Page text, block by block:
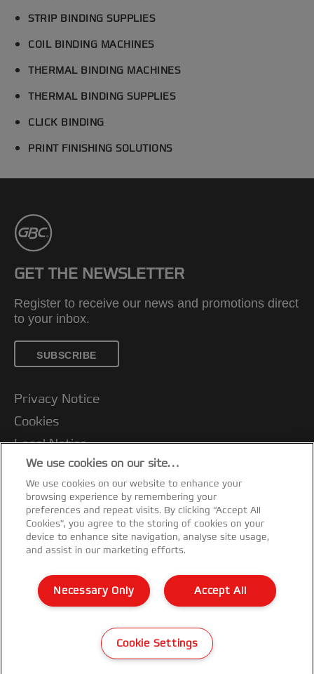
STRIP BINDING SUPPLIES
COIL BINDING MACHINES
THERMAL BINDING MACHINES
THERMAL BINDING SUPPLIES
CLICK BINDING
PRINT FINISHING SOLUTIONS
GET THE NEWSLETTER
Register to receive our news and promotions direct
to your inbox.
SUBSCRIBE
Privacy Notice
Cookies
Legal Notice
Imprint
Customer Support
Manage My Data
Warranty conditions
Packaging Recycling Guidance
CE Declarations of Conformity
Sitemap
©2025 ACCO Brands
We use cookies on our site…
We use cookies on our website to enhance your
browsing experience by remembering your
preferences and repeat visits. By clicking “Accept All
Cookies”, you agree to the storing of cookies on your
device to enhance site navigation, analyse site usage,
and assist in our marketing efforts.
Accept All
Necessary Only
Cookie Settings